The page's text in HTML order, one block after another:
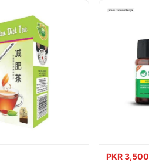
PKR 3,500